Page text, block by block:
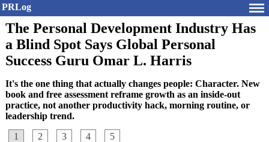
PRLog
The Personal Development Industry Has
a Blind Spot Says Global Personal
Success Guru Omar L. Harris
It's the one thing that actually changes people: Character. New
book and free assessment reframe growth as an inside-out
practice, not another productivity hack, morning routine, or
leadership trend.
1
2 3 4 5